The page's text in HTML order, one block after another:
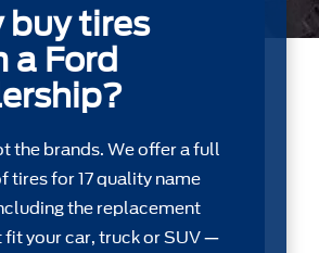
buy tires
a Ford
the brands. We offer a full
tires for 17 quality name
the replacement
ﬁt your car, truck or SUV —